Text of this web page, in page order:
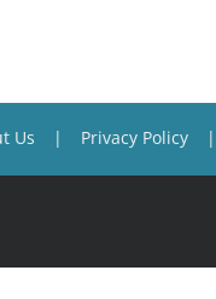
Us Privacy Policy